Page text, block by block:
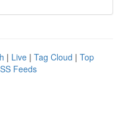
| Live | Tag Cloud | Top
Feeds